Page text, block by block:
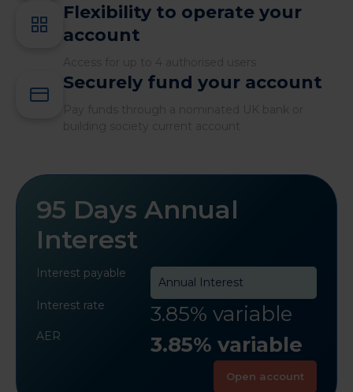
Flexibility to operate your
account
Securely fund your account
95 Days Annual
Interest
Interest payable
Annual Interest
Interest rate
3.85% variable
AER 3.85% variable
Open account